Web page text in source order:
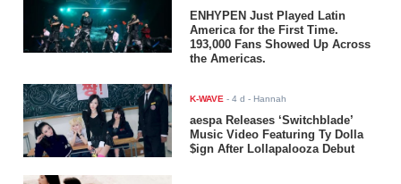
ENHYPEN Just Played Latin
America for the First Time.
193,000 Fans Showed Up Across
the Americas.
K-WAVE -4 d - Hannah
aespa Releases ‘Switchblade’
Music Video Featuring Ty Dolla
$ign After Lollapalooza Debut